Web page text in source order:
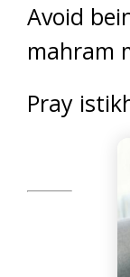
Avoid
mahram
Pray